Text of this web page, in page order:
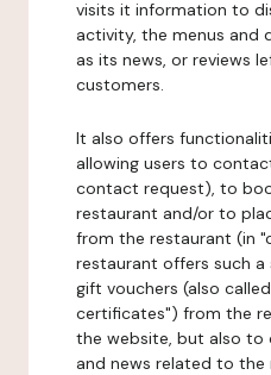
visits it information to
activity, the menus and
as its news, or reviews
customers.
It also offers
allowing users to
contact request), to
restaurant and/or to
from the restaurant (in
restaurant offers such a
gift vouchers (also
certificates") from the
the website, but also to
and news related to